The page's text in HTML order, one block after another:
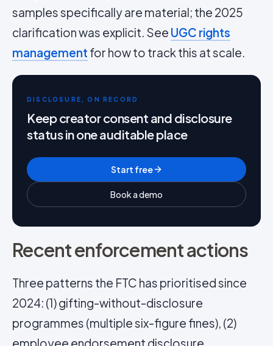
samples specifically are material; the 2025
clarification was explicit. See UGC rights
management for how to track this at scale.
DISCLOSURE, ON RECORD
Keep creator consent and disclosure
status in one auditable place
Start free
Book a demo
Recent enforcement actions
Three patterns the FTC has prioritised since
2024: (1) gifting-without-disclosure
programmes (multiple six-figure fines), (2)
employee endorsement disclosure